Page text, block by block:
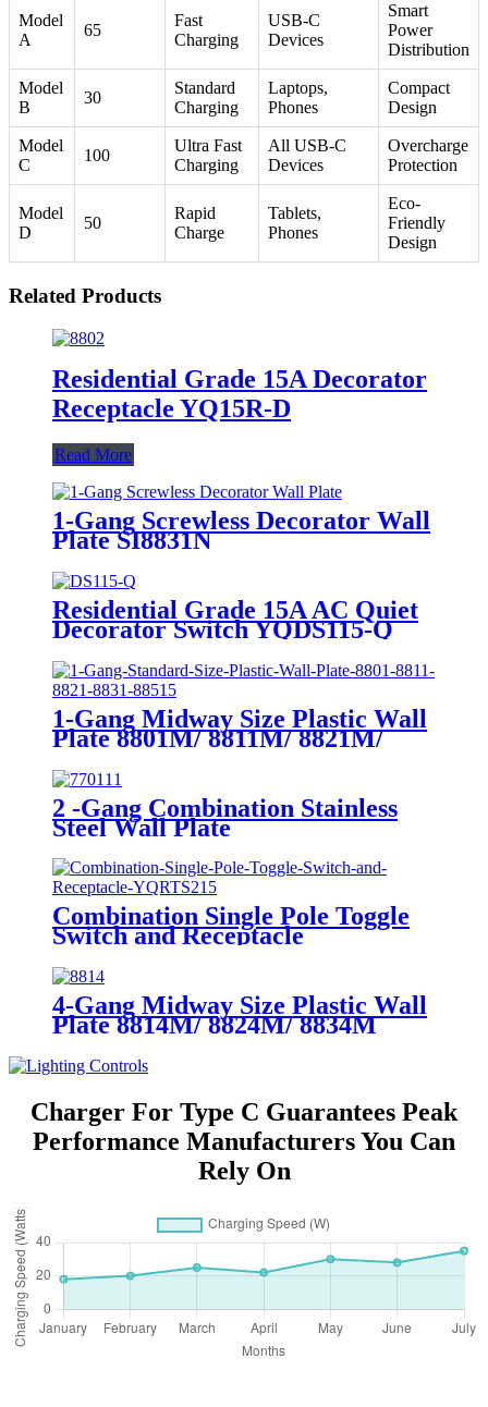
Model
A
65
Fast
Charging
USB-C
Devices
Smart
Power
Distribution
Model
B
30
Standard
Charging
Laptops,
Phones
Compact
Design
Model
C
100
Ultra Fast
Charging
All USB-C
Devices
Overcharge
Protection
Model
D
50
Rapid
Charge
Tablets,
Phones
Eco-
Friendly
Design
Related Products
Residential Grade 15A Decorator
Receptacle YQ15R-D
Read More
1-Gang Screwless Decorator Wall
Plate SI8831N
Residential Grade 15A AC Quiet
Decorator Switch YQDS115-Q
YQDS315-Q YQDS415N
1-Gang Midway Size Plastic Wall
Plate 8801M/ 8811M/ 8821M/
2 -Gang Combination Stainless
Steel Wall Plate
Combination Single Pole Toggle
Switch and Receptacle
4-Gang Midway Size Plastic Wall
Plate 8814M/ 8824M/ 8834M
Charger For Type C Guarantees Peak
Performance Manufacturers You Can
Rely On